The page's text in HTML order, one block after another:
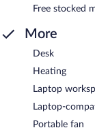
Free stocked
More
Desk
Heating
Laptop
Laptop-
Portable fan